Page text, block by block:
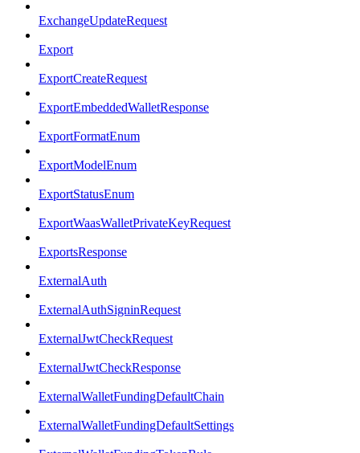
ExchangeUpdateRequest
Export
ExportCreateRequest
ExportEmbeddedWalletResponse
ExportFormatEnum
ExportModelEnum
ExportStatusEnum
ExportWaasWalletPrivateKeyRequest
ExportsResponse
ExternalAuth
ExternalAuthSigninRequest
ExternalJwtCheckRequest
ExternalJwtCheckResponse
ExternalWalletFundingDefaultChain
ExternalWalletFundingDefaultSettings